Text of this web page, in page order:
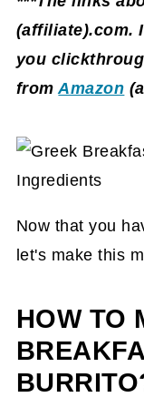
(affiliate).com.
you
fromAmazon
Now that you
let's make this
HOW TO